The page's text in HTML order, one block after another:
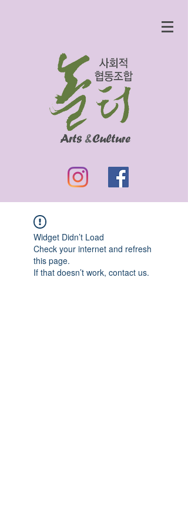
Widget Didn’t Load
Check your internet and refresh
this page.
If that doesn’t work, contact us.